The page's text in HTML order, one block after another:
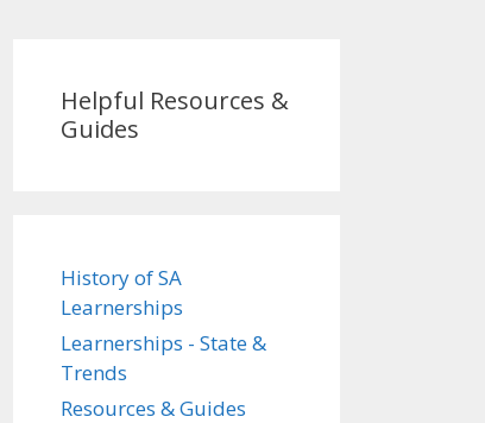
Helpful Resources &
Guides
History of SA
Learnerships
Learnerships - State &
Trends
Resources & Guides